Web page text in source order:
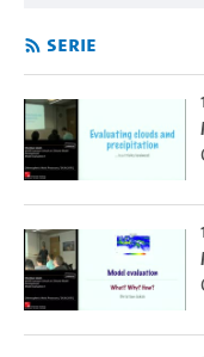
parametrizations
You will learn how to
parametrizations.
the opportunity to
on the
the lectures. You will
questions involved in
most importantly,
magic climate model
Serie